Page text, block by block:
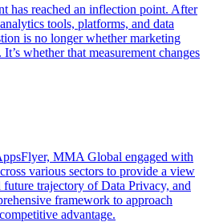
has reached an inflection point. After
tools, platforms, and data
is no longer whether marketing
whether that measurement changes
MMA Global engaged with
various sectors to provide a view
future trajectory of Data Privacy, and
framework to approach
advantage.